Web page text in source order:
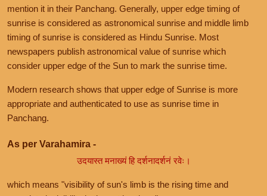
mention it in their Panchang. Generally, upper edge timing of
sunrise is considered as astronomical sunrise and middle limb
timing of sunrise is considered as Hindu Sunrise. Most
newspapers publish astronomical value of sunrise which
consider upper edge of the Sun to mark the sunrise time.
Modern research shows that upper edge of Sunrise is more
appropriate and authenticated to use as sunrise time in
Panchang.
As per Varahamira -
उदयास्त मनाख्यं हि दर्शनादर्शनं रवेः।
which means "visibility of sun's limb is the rising time and